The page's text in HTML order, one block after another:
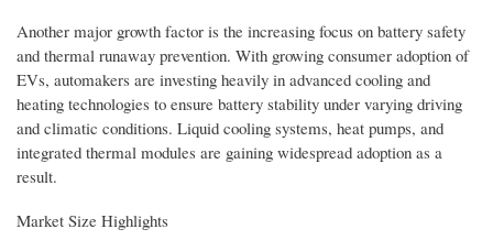
Another major growth factor is the increasing focus on battery safety
and thermal runaway prevention. With growing consumer adoption of
EVs, automakers are investing heavily in advanced cooling and
heating technologies to ensure battery stability under varying driving
and climatic conditions. Liquid cooling systems, heat pumps, and
integrated thermal modules are gaining widespread adoption as a
result.
Market Size Highlights